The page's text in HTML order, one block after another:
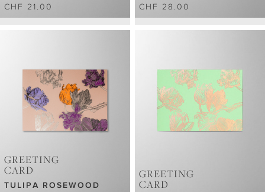
CHF 21.00
CHF 28.00
GREETING
CARD
TULIPA ROSEWOOD
GREETING
CARD